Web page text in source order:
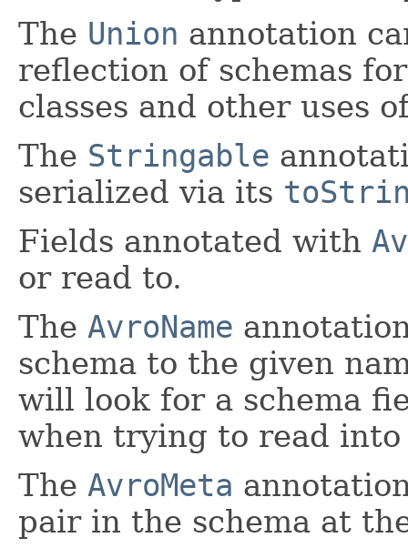
The Union annotation
reflection of schemas
classes and other uses
The Stringable
serialized via its
Fields annotated with
or read to.
The AvroName
schema to the given
will look for a schema
when trying to read
The AvroMeta
pair in the schema at